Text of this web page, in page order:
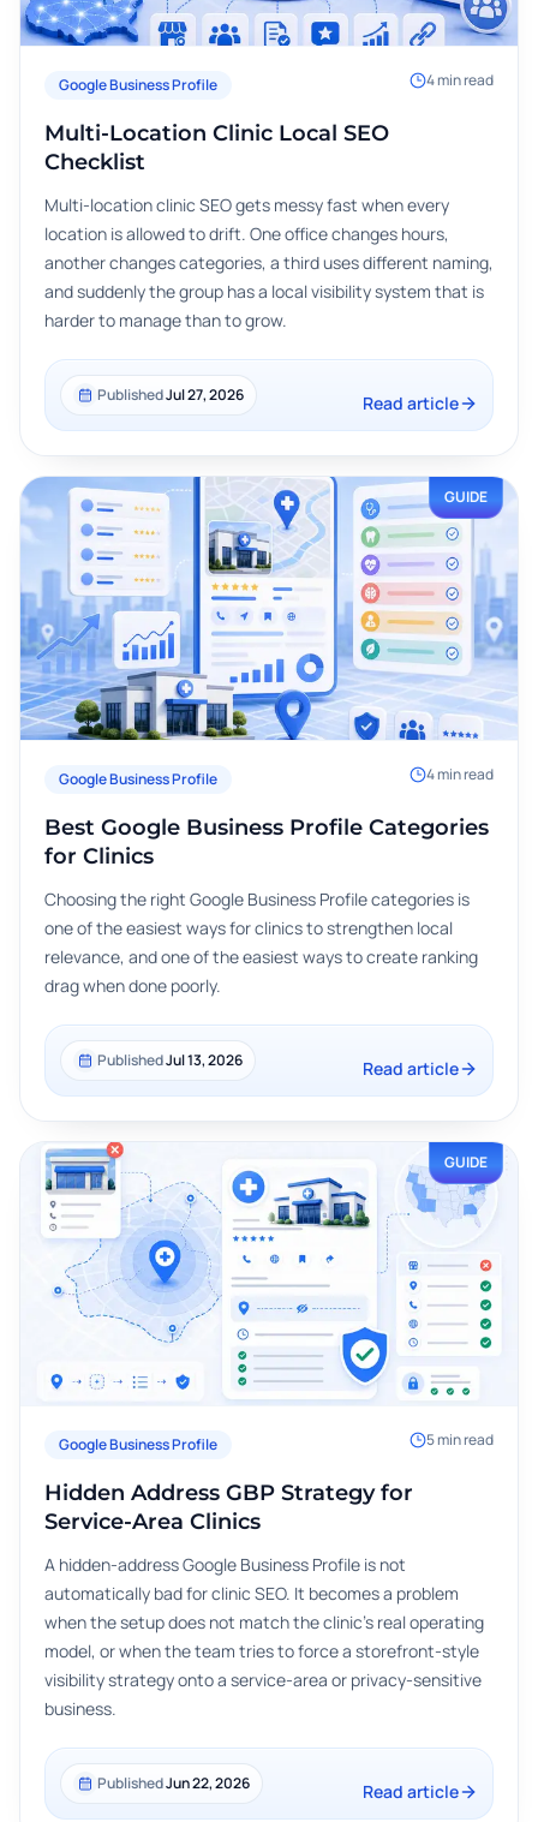
Google Business Profile 4min read
Multi-Location Clinic Local SEO
Checklist
Multi-location clinic SEO gets messy fast when every
location is allowed to drift. One office changes hours,
another changes categories, a third uses different naming,
and suddenly the group has a local visibility system that is
harder to manage than to grow.
PublishedJul 27, 2026 Read article
GUIDE
Google Business Profile 4min read
Best Google Business Profile Categories
for Clinics
Choosing the right Google Business Profile categories is
one of the easiest ways for clinics to strengthen local
relevance, and one of the easiest ways to create ranking
drag when done poorly.
PublishedJul 13, 2026 Read article
GUIDE
Google Business Profile 5min read
Hidden Address GBP Strategy for
Service-Area Clinics
A hidden-address Google Business Profile is not
automatically bad for clinic SEO. It becomes a problem
when the setup does not match the clinic's real operating
model, or when the team tries to force a storefront-style
visibility strategy onto a service-area or privacy-sensitive
business.
PublishedJun 22, 2026 Read article